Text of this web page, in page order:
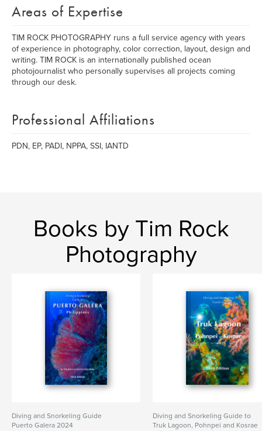
Areas of Expertise
TIM ROCK PHOTOGRAPHY runs a full service agency with years
of experience in photography, color correction, layout, design and
writing. TIM ROCK is an internationally published ocean
photojournalist who personally supervises all projects coming
through our desk.
Professional Affiliations
PDN, EP, PADI, NPPA, SSI, IANTD
Books by Tim Rock
Photography
Diving and Snorkeling Guide
Puerto Galera 2024
Diving and Snorkeling Guide to
Truk Lagoon, Pohnpei and Kosrae